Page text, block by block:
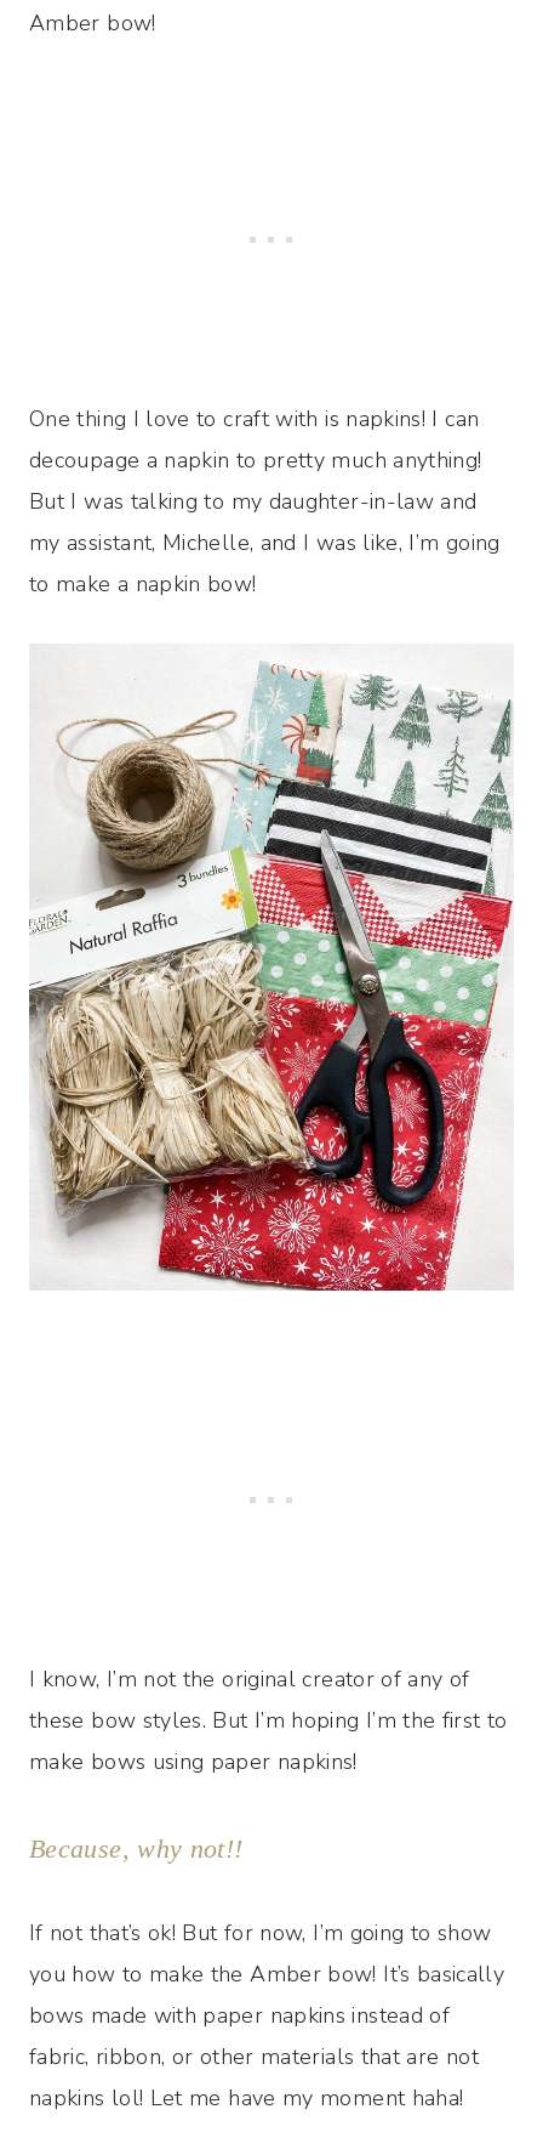
Amber bow!
One thing I love to craft with is napkins! I can
decoupage a napkin to pretty much anything!
But I was talking to my daughter-in-law and
my assistant, Michelle, and I was like, I’m going
to make a napkin bow!
I know, I’m not the original creator of any of
these bow styles. But I’m hoping I’m the first to
make bows using paper napkins!
Because, why not!!
If not that’s ok! But for now, I’m going to show
you how to make the Amber bow! It’s basically
bows made with paper napkins instead of
fabric, ribbon, or other materials that are not
napkins lol! Let me have my moment haha!